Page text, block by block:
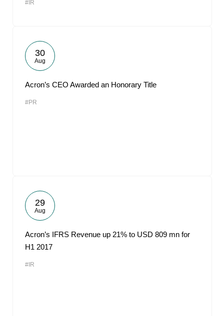
#IR
30
Aug
Acron’s CEO Awarded an Honorary Title
#PR
29
Aug
Acron’s IFRS Revenue up 21% to USD 809 mn for
H1 2017
#IR